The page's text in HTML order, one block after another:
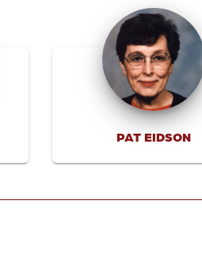
PAT EIDSON